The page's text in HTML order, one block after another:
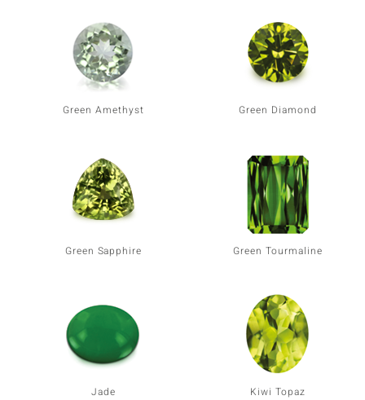
Green Amethyst Green Diamond
Green Sapphire Green Tourmaline
Jade Kiwi Topaz